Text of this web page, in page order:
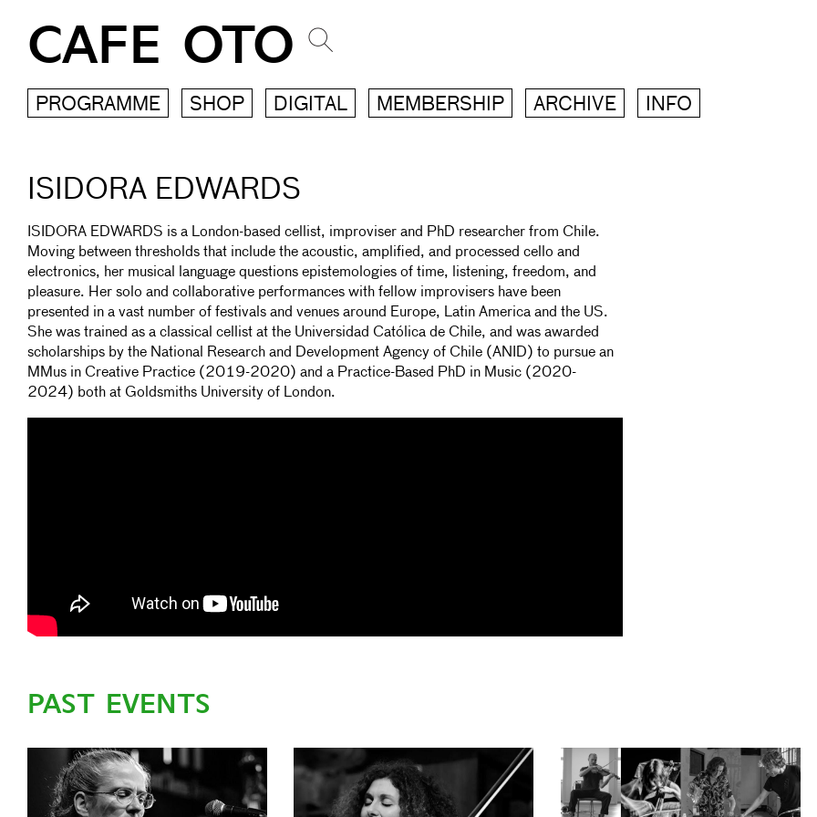
CAFE OTO
PROGRAMME SHOP DIGITAL MEMBERSHIP ARCHIVE INFO
ISIDORA EDWARDS
ISIDORA EDWARDS is a London-based cellist, improviser and PhD researcher from Chile.
Moving between thresholds that include the acoustic, amplified, and processed cello and
electronics, her musical language questions epistemologies of time, listening, freedom, and
pleasure. Her solo and collaborative performances with fellow improvisers have been
presented in a vast number of festivals and venues around Europe, Latin America and the US.
She was trained as a classical cellist at the Universidad Católica de Chile, and was awarded
scholarships by the National Research and Development Agency of Chile (ANID) to pursue an
MMus in Creative Practice (2019-2020) and a Practice-Based PhD in Music (2020-
2024) both at Goldsmiths University of London.
PAST EVENTS